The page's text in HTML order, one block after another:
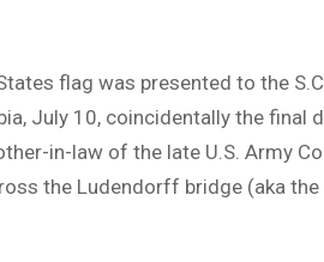
flag was presented to the
July 10, coincidentally the final
in-law of the late U.S. Army
the Ludendorff bridge (aka